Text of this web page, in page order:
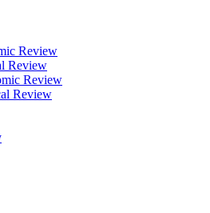
Review
Review
Review
Review